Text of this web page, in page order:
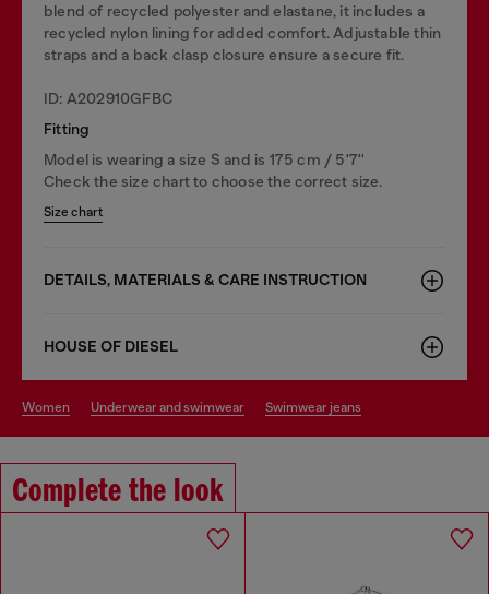
blend of recycled polyester and elastane, it includes a
recycled nylon lining for added comfort. Adjustable thin
straps and a back clasp closure ensure a secure fit.
ID: A202910GFBC
Fitting
Model is wearing a size S and is 175 cm / 5'7''
Check the size chart to choose the correct size.
Size chart
DETAILS, MATERIALS & CARE INSTRUCTION
HOUSE OF DIESEL
women underwear and swimwear swimwear jeans
Complete the look